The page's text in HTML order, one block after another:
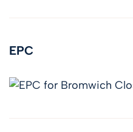
EPC